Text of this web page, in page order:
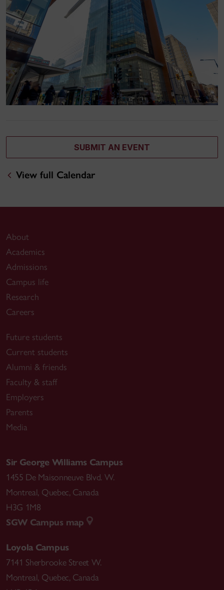
SUBMIT AN EVENT
View full Calendar
About
Academics
Admissions
Campus life
Research
Careers
Future students
Current students
Alumni & friends
Faculty & staff
Employers
Parents
Media
Sir George Williams Campus
1455 De Maisonneuve Blvd. W.
Montreal, Quebec, Canada
H3G 1M8
SGW Campus map
Loyola Campus
7141 Sherbrooke Street W.
Montreal, Quebec, Canada